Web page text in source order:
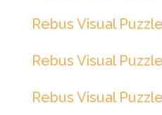
Rebus Visual
Rebus Visual
Rebus Visual